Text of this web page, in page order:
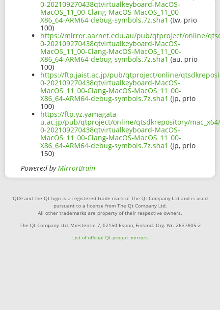
0-202109270438qtvirtualkeyboard-MacOS-
MacOS_11_00-Clang-MacOS-MacOS_11_00-
X86_64-ARM64-debug-symbols.7z.sha1 (tw, prio
100)
https://mirror.aarnet.edu.au/pub/qtproject/online/
0-202109270438qtvirtualkeyboard-MacOS-
MacOS_11_00-Clang-MacOS-MacOS_11_00-
X86_64-ARM64-debug-symbols.7z.sha1 (au, prio
100)
https://ftp.jaist.ac.jp/pub/qtproject/online/
0-202109270438qtvirtualkeyboard-MacOS-
MacOS_11_00-Clang-MacOS-MacOS_11_00-
X86_64-ARM64-debug-symbols.7z.sha1 (jp, prio
100)
https://ftp.yz.yamagata-
u.ac.jp/pub/qtproject/online/qtsdkrepository/
0-202109270438qtvirtualkeyboard-MacOS-
MacOS_11_00-Clang-MacOS-MacOS_11_00-
X86_64-ARM64-debug-symbols.7z.sha1 (jp, prio
150)
Powered byMirrorBrain
Qt® and the Qt logo is a registered trade mark of The Qt Company Ltd and is used
pursuant to a license from The Qt Company Ltd.
All other trademarks are property of their respective owners.
The Qt Company Ltd, Miestentie 7, 02150 Espoo, Finland. Org. Nr. 2637805-2
List of official Qt-project mirrors